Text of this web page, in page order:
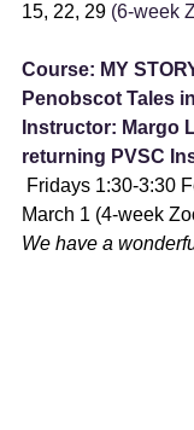
15, 22, 29 (6-week
Course: MY
Penobscot Tales
Instructor: Margo
returning PVSC
Fridays 1:30-3:30
March 1 (4-week
We have a